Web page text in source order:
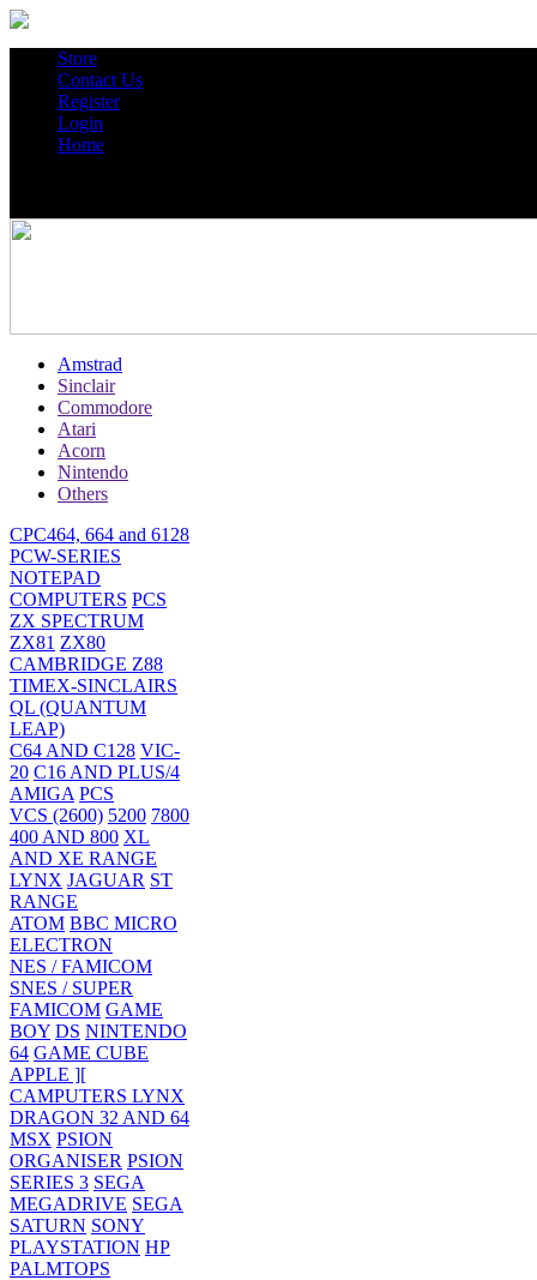
Store
Contact Us
Register
Login
Home
Amstrad
Sinclair
Commodore
Atari
Acorn
Nintendo
Others
CPC464, 664 and 6128
PCW-SERIES
NOTEPAD
COMPUTERS PCS
ZX SPECTRUM
ZX81 ZX80
CAMBRIDGE Z88
TIMEX-SINCLAIRS
QL (QUANTUM
LEAP)
C64 AND C128 VIC-
20 C16 AND PLUS/4
AMIGA PCS
VCS (2600) 5200 7800
400 AND 800 XL
AND XE RANGE
LYNX JAGUAR ST
RANGE
ATOM BBC MICRO
ELECTRON
NES / FAMICOM
SNES / SUPER
FAMICOM GAME
BOY DS NINTENDO
64 GAME CUBE
APPLE ][
CAMPUTERS LYNX
DRAGON 32 AND 64
MSX PSION
ORGANISER PSION
SERIES 3 SEGA
MEGADRIVE SEGA
SATURN SONY
PLAYSTATION HP
PALMTOPS